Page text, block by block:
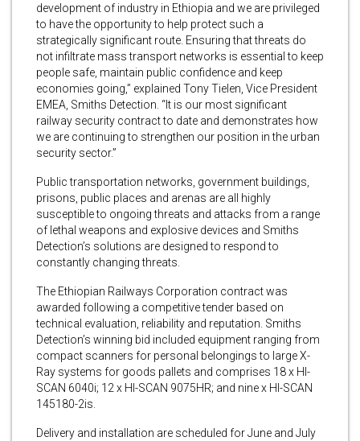
development of industry in Ethiopia and we are privileged
to have the opportunity to help protect such a
strategically significant route. Ensuring that threats do
not infiltrate mass transport networks is essential to keep
people safe, maintain public confidence and keep
economies going,” explained Tony Tielen, Vice President
EMEA, Smiths Detection. “It is our most significant
railway security contract to date and demonstrates how
we are continuing to strengthen our position in the urban
security sector.”
Public transportation networks, government buildings,
prisons, public places and arenas are all highly
susceptible to ongoing threats and attacks from a range
of lethal weapons and explosive devices and Smiths
Detection’s solutions are designed to respond to
constantly changing threats.
The Ethiopian Railways Corporation contract was
awarded following a competitive tender based on
technical evaluation, reliability and reputation. Smiths
Detection’s winning bid included equipment ranging from
compact scanners for personal belongings to large X-
Ray systems for goods pallets and comprises 18 x HI-
SCAN 6040i; 12 x HI-SCAN 9075HR; and nine x HI-SCAN
145180-2is.
Delivery and installation are scheduled for June and July